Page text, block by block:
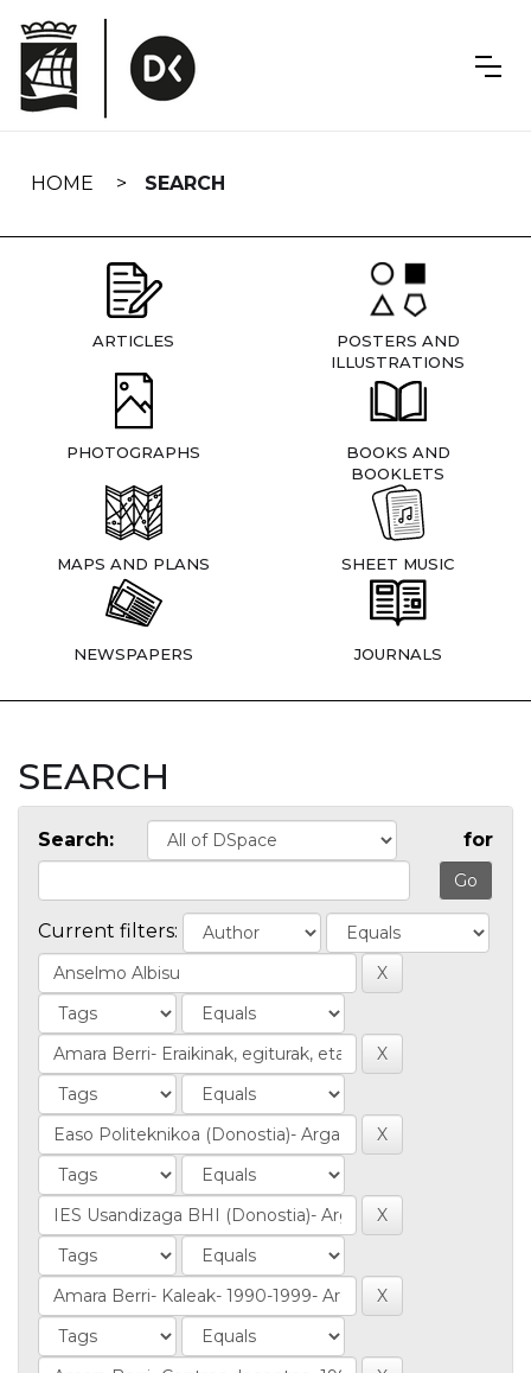
navigation
HOME SEARCH
ARTICLES
POSTERS AND
ILLUSTRATIONS
PHOTOGRAPHS
BOOKS AND
BOOKLETS
MAPS AND PLANS SHEET MUSIC
NEWSPAPERS JOURNALS
SEARCH
Search: for
Current filters: